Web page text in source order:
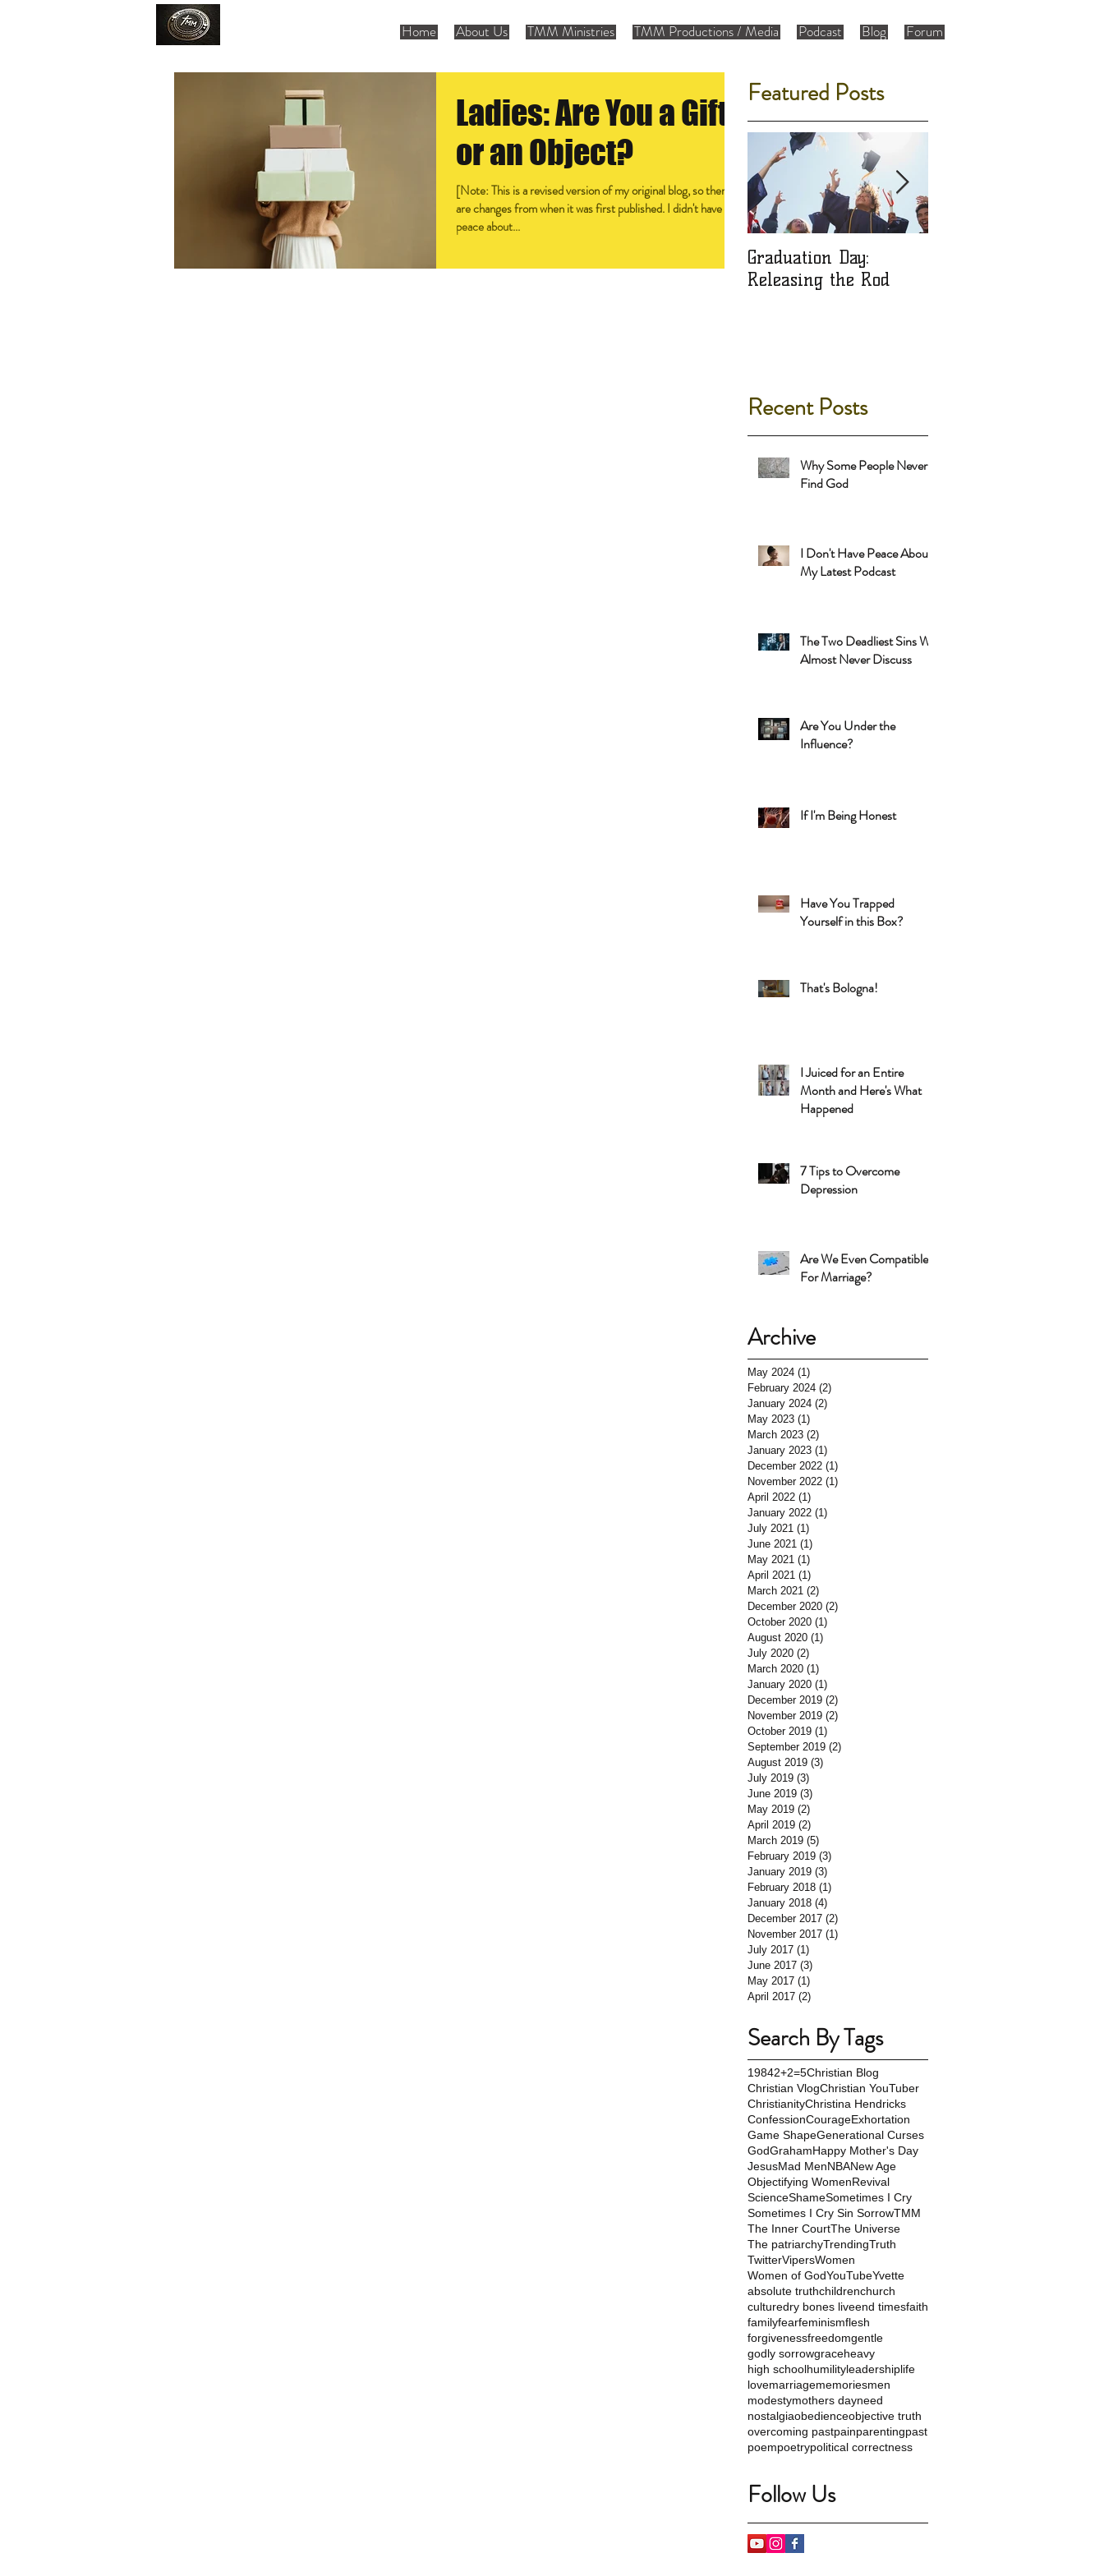
Home About Us TMM Ministries TMM Productions / Media Podcast Blog Forum
Ladies: Are You a Gift
or an Object?
[Note: This is a revised version of my original blog, so there
are changes from when it was first published. I didn't have
peace about...
Featured Posts
Graduation Day:
Releasing the Rod
Recent Posts
Why Some People Never
Find God
I Don't Have Peace About
My Latest Podcast
The Two Deadliest Sins We
Almost Never Discuss
Are You Under the
Influence?
If I'm Being Honest
Have You Trapped
Yourself in this Box?
That's Bologna!
I Juiced for an Entire
Month and Here's What
Happened
7 Tips to Overcome
Depression
Are We Even Compatible
For Marriage?
Archive
May 2024 (1)
February 2024 (2)
January 2024 (2)
May 2023 (1)
March 2023 (2)
January 2023 (1)
December 2022 (1)
November 2022 (1)
April 2022 (1)
January 2022 (1)
July 2021 (1)
June 2021 (1)
May 2021 (1)
April 2021 (1)
March 2021 (2)
December 2020 (2)
October 2020 (1)
August 2020 (1)
July 2020 (2)
March 2020 (1)
January 2020 (1)
December 2019 (2)
November 2019 (2)
October 2019 (1)
September 2019 (2)
August 2019 (3)
July 2019 (3)
June 2019 (3)
May 2019 (2)
April 2019 (2)
March 2019 (5)
February 2019 (3)
January 2019 (3)
February 2018 (1)
January 2018 (4)
December 2017 (2)
November 2017 (1)
July 2017 (1)
June 2017 (3)
May 2017 (1)
April 2017 (2)
Search By Tags
19842+2=5Christian Blog
Christian VlogChristian YouTuber
ChristianityChristina Hendricks
ConfessionCourageExhortation
Game ShapeGenerational Curses
GodGrahamHappy Mother's Day
JesusMad MenNBANew Age
Objectifying WomenRevival
ScienceShameSometimes I Cry
Sometimes I Cry Sin SorrowTMM
The Inner CourtThe Universe
The patriarchyTrendingTruth
TwitterVipersWomen
Women of GodYouTubeYvette
absolute truthchildrenchurch
culturedry bones liveend timesfaith
familyfearfeminismflesh
forgivenessfreedomgentle
godly sorrowgraceheavy
high schoolhumilityleadershiplife
lovemarriagememoriesmen
modestymothers dayneed
nostalgiaobedienceobjective truth
overcoming pastpainparentingpast
poempoetrypolitical correctness
Follow Us